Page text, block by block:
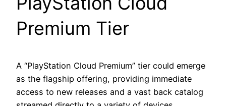
Premium Tier
A “PlayStation Cloud Premium” tier could emerge
as the flagship offering, providing immediate
access to new releases and a vast back catalog